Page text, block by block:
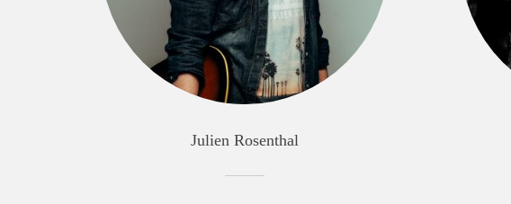
Julien Rosenthal